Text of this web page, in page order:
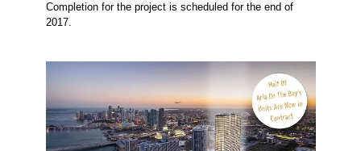
Completion for the project is scheduled for the end of
2017.